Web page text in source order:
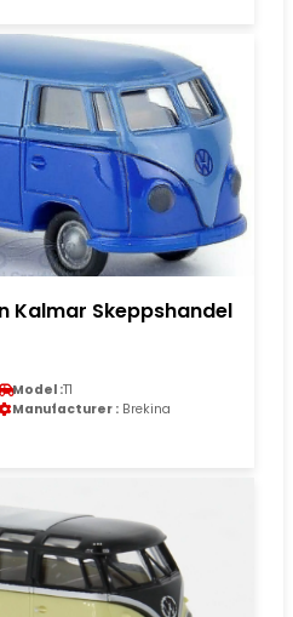
Kalmar Skeppshandel
Model :T1
Manufacturer : Brekina